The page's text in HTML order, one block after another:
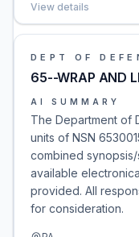
View details
DEPT OF
65--WRAP AND
AI SUMMARY
The Department of
units of NSN
combined
available
provided. All
for consideration.